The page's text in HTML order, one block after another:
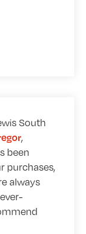
South
,
been
purchases,
always